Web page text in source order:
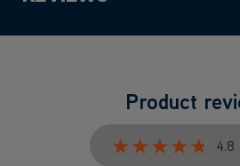
Product
★★★★★
★★★★★ 4.8